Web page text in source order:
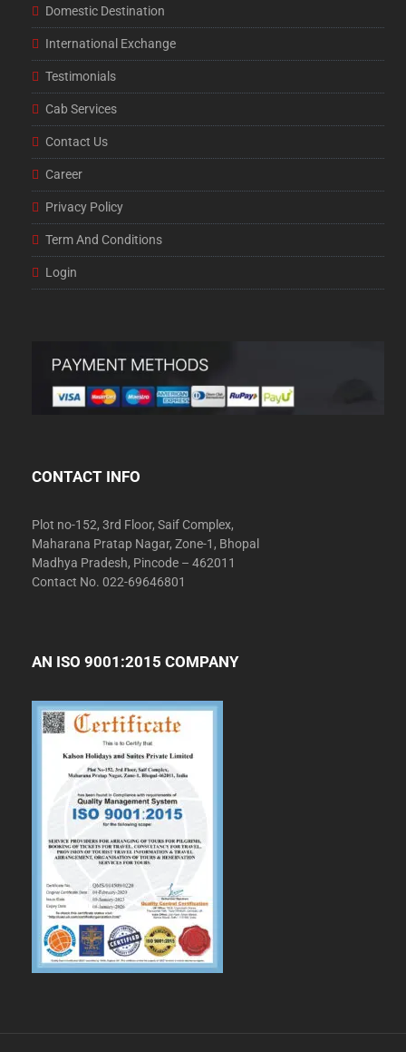
Domestic Destination
International Exchange
Testimonials
Cab Services
Contact Us
Career
Privacy Policy
Term And Conditions
Login
CONTACT INFO
Plot no-152, 3rd Floor, Saif Complex,
Maharana Pratap Nagar, Zone-1, Bhopal
Madhya Pradesh, Pincode – 462011
Contact No. 022-69646801
AN ISO 9001:2015 COMPANY